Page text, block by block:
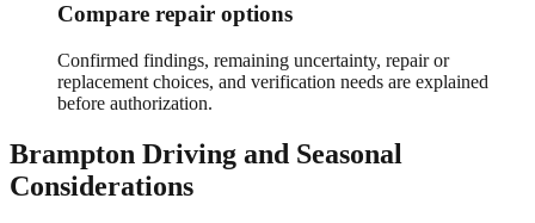
Compare repair options
Confirmed findings, remaining uncertainty, repair or
replacement choices, and verification needs are explained
before authorization.
Brampton Driving and Seasonal
Considerations